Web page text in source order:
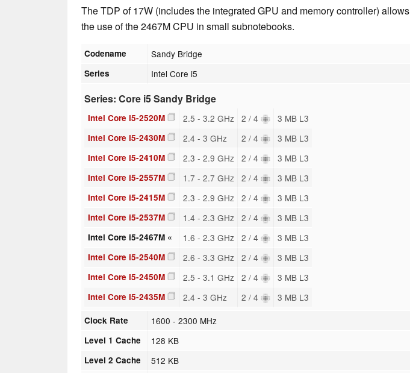
The TDP of 17W (includes the integrated GPU and memory controller) allows
the use of the 2467M CPU in small subnotebooks.
Codename Sandy Bridge
Series Intel Core i5
Series: Core i5 Sandy Bridge
Intel Core i5-2520M 2.5 - 3.2 GHz 2 / 4 3 MB L3
Intel Core i5-2430M 2.4 - 3 GHz 2 / 4 3 MB L3
Intel Core i5-2410M 2.3 - 2.9 GHz 2 / 4 3 MB L3
Intel Core i5-2557M 1.7 - 2.7 GHz 2 / 4 3 MB L3
Intel Core i5-2415M 2.3 - 2.9 GHz 2 / 4 3 MB L3
Intel Core i5-2537M 1.4 - 2.3 GHz 2 / 4 3 MB L3
Intel Core i5-2467M « 1.6 - 2.3 GHz 2 / 4 3 MB L3
Intel Core i5-2540M 2.6 - 3.3 GHz 2 / 4 3 MB L3
Intel Core i5-2450M 2.5 - 3.1 GHz 2 / 4 3 MB L3
Intel Core i5-2435M 2.4 - 3 GHz 2 / 4 3 MB L3
Clock Rate 1600 - 2300 MHz
Level 1 Cache 128 KB
Level 2 Cache 512 KB